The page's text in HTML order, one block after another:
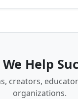
Help
creators,
organizations.